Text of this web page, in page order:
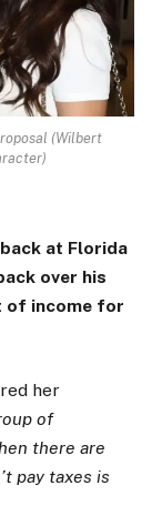
(Wilbert
at Florida
over his
of income for
her
of
there are
pay taxes is